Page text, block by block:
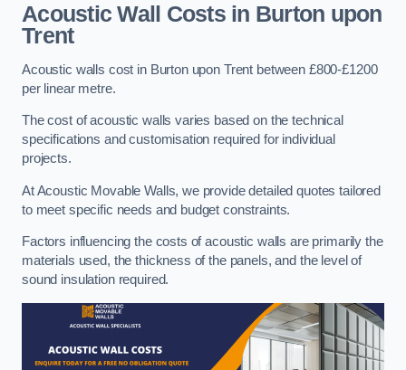
Acoustic Wall Costsin Burton upon
Trent
Acoustic walls cost in Burton upon Trent between £800-£1200
per linear metre.
The cost of acoustic walls varies based on the technical
specifications and customisation required for individual
projects.
At Acoustic Movable Walls, we provide detailed quotes tailored
to meet specific needs and budget constraints.
Factors influencing the costs of acoustic walls are primarily the
materials used, the thickness of the panels, and the level of
sound insulation required.